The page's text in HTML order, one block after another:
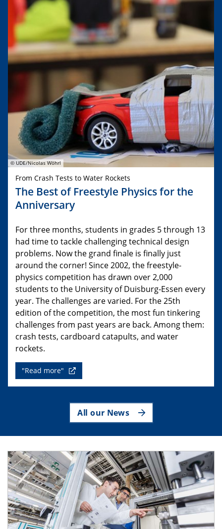
© UDE/Nicolas Wöhrl
From Crash Tests to Water Rockets
The Best of Freestyle Physics for the
Anniversary
For three months, students in grades 5 through 13
had time to tackle challenging technical design
problems. Now the grand finale is finally just
around the corner! Since 2002, the freestyle-
physics competition has drawn over 2,000
students to the University of Duisburg-Essen every
year. The challenges are varied. For the 25th
edition of the competition, the most fun tinkering
challenges from past years are back. Among them:
crash tests, cardboard catapults, and water
rockets.
"Read more"
All our News